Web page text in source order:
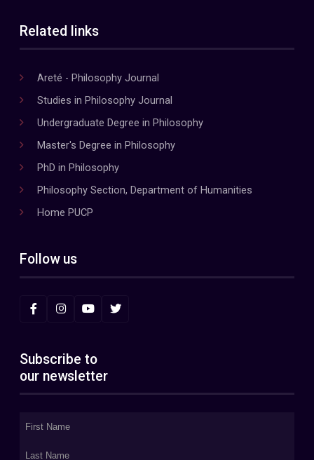
Related links
Areté - Philosophy Journal
Studies in Philosophy Journal
Undergraduate Degree in Philosophy
Master's Degree in Philosophy
PhD in Philosophy
Philosophy Section, Department of Humanities
Home PUCP
Follow us
Subscribe to
our newsletter